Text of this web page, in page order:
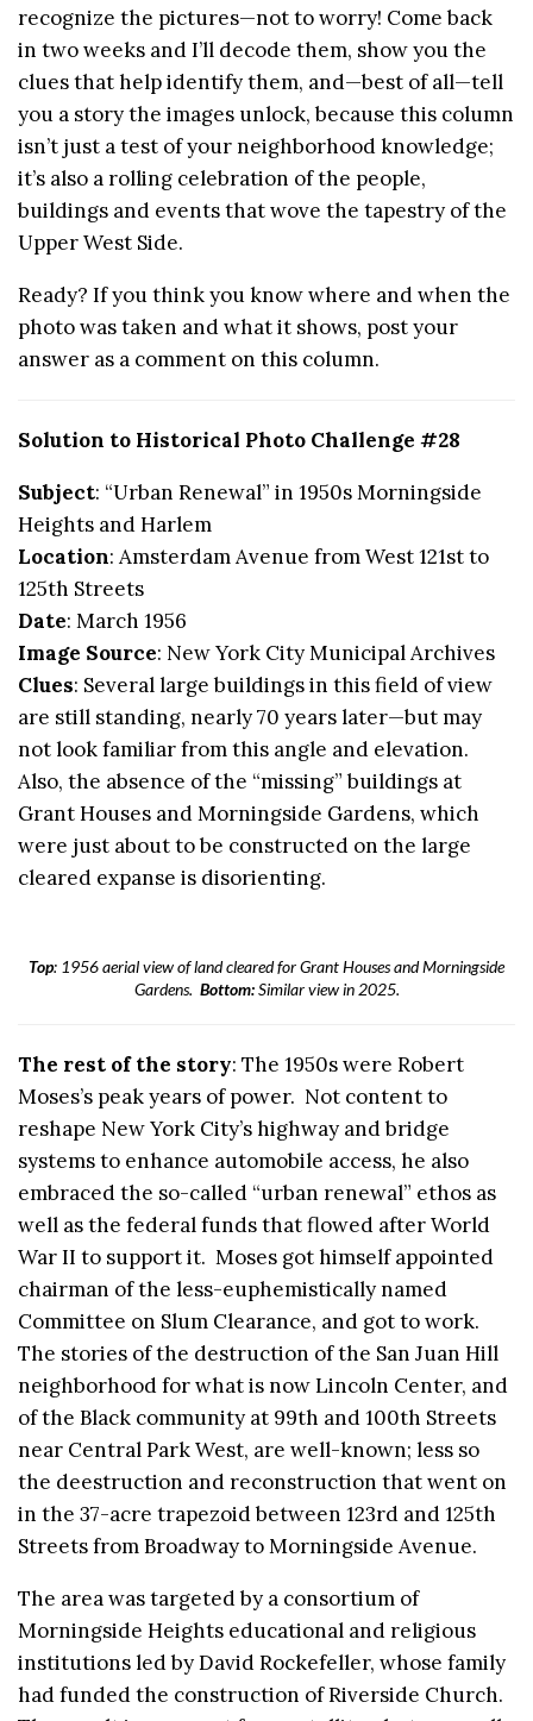
recognize the pictures—not to worry! Come back
in two weeks and I’ll decode them, show you the
clues that help identify them, and—best of all—tell
you a story the images unlock, because this column
isn’t just a test of your neighborhood knowledge;
it’s also a rolling celebration of the people,
buildings and events that wove the tapestry of the
Upper West Side.
Ready? If you think you know where and when the
photo was taken and what it shows, post your
answer as a comment on this column.
Solution to Historical Photo Challenge #28
Subject: “Urban Renewal” in 1950s Morningside
Heights and Harlem
Location: Amsterdam Avenue from West 121st to
125th Streets
Date: March 1956
Image Source: New York City Municipal Archives
Clues: Several large buildings in this field of view
are still standing, nearly 70 years later—but may
not look familiar from this angle and elevation.
Also, the absence of the “missing” buildings at
Grant Houses and Morningside Gardens, which
were just about to be constructed on the large
cleared expanse is disorienting.
Top: 1956 aerial view of land cleared for Grant Houses and Morningside
Gardens. Bottom:Similar view in 2025.
The rest of the story: The 1950s were Robert
Moses’s peak years of power. Not content to
reshape New York City’s highway and bridge
systems to enhance automobile access, he also
embraced the so-called “urban renewal” ethos as
well as the federal funds that flowed after World
War II to support it. Moses got himself appointed
chairman of the less-euphemistically named
Committee on Slum Clearance, and got to work.
The stories of the destruction of the San Juan Hill
neighborhood for what is now Lincoln Center, and
of the Black community at 99th and 100th Streets
near Central Park West, are well-known; less so
the deestruction and reconstruction that went on
in the 37-acre trapezoid between 123rd and 125th
Streets from Broadway to Morningside Avenue.
The area was targeted by a consortium of
Morningside Heights educational and religious
institutions led by David Rockefeller, whose family
had funded the construction of Riverside Church.